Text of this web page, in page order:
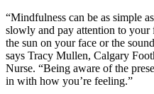
“Mindfulness can be as simple
slowly and pay attention to your
the sun on your face or the
says Tracy Mullen, Calgary
Nurse. “Being aware of the
in with how you’re feeling.”